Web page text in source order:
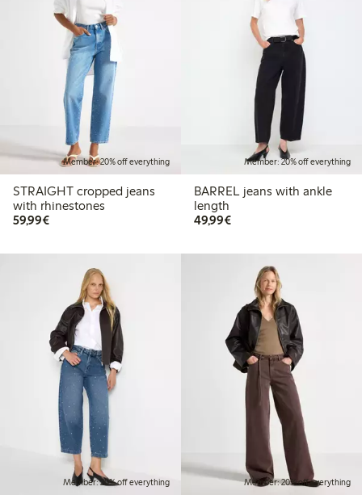
Member: 20% off everything
STRAIGHT cropped jeans
with rhinestones
59,99€€59.99
Member: 20% off everything
BARREL jeans with ankle
length
49,99€€49.99
Member: 20% off everything Member: 20% off everything